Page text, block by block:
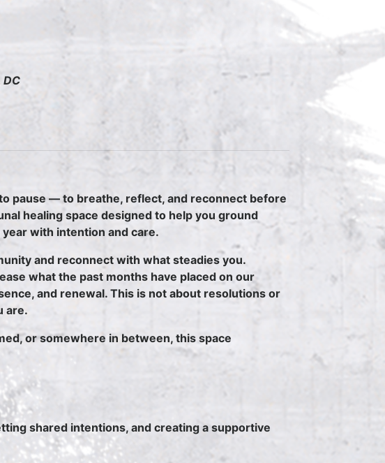
DC
pause — to breathe, reflect, and reconnect before
healing space designed to help you ground
with intention and care.
and reconnect with what steadies you.
what the past months have placed on our
and renewal. This is not about resolutions or
are.
or somewhere in between, this space
shared intentions, and creating a supportive